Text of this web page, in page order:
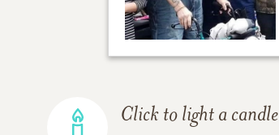
Click to light a candle